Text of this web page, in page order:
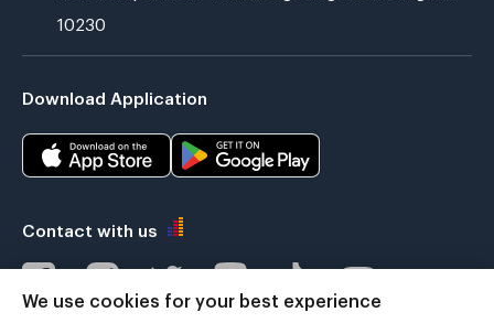
10230
Download Application
Contact with us
We use cookies for your best experience